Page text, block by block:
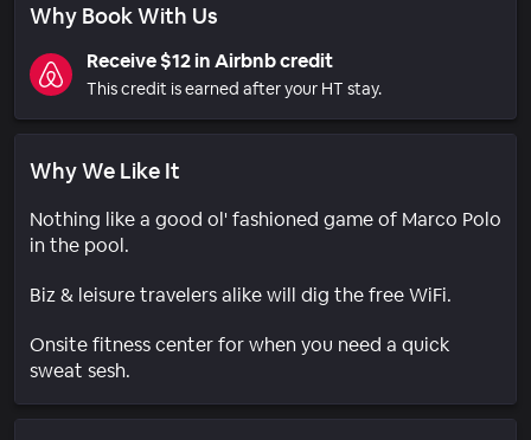
Why Book With Us
Receive $12 in Airbnb credit
This credit is earned after your HT stay.
Why We Like It
Nothing like a good ol' fashioned game of Marco Polo
in the pool.
Biz & leisure travelers alike will dig the free WiFi.
Onsite fitness center for when you need a quick
sweat sesh.